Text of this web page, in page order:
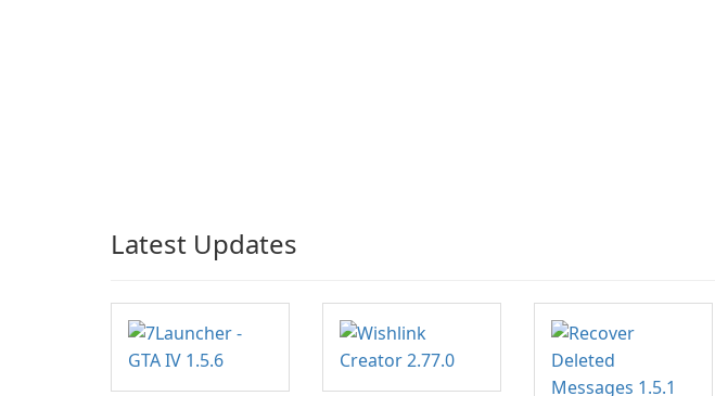
Latest Updates